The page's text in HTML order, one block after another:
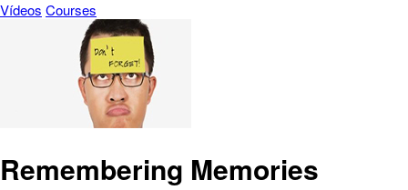
Vídeos Courses
Remembering Memories